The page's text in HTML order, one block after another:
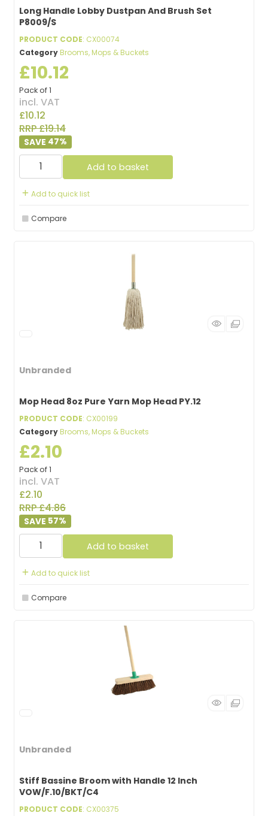
Long Handle Lobby Dustpan And Brush Set
P8009/S
PRODUCT CODE: CX00074
Category Brooms, Mops & Buckets
£10.12
Pack of 1
incl. VAT
£10.12
RRP £19.14
47%
Add to basket
Add to quick list
Compare
Unbranded
Mop Head 8oz Pure Yarn Mop Head PY.12
PRODUCT CODE: CX00199
Category Brooms, Mops & Buckets
£2.10
Pack of 1
incl. VAT
£2.10
RRP £4.86
57%
Add to basket
Add to quick list
Compare
Unbranded
Stiff Bassine Broom with Handle 12 Inch
VOW/F.10/BKT/C4
PRODUCT CODE: CX00375